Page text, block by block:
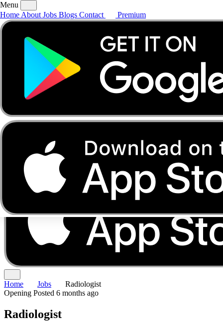
AboutJobsBlogs
Menu
Home About Jobs Blogs Contact Premium
Home Jobs
Radiologist
Opening Posted 6 months ago
Radiologist